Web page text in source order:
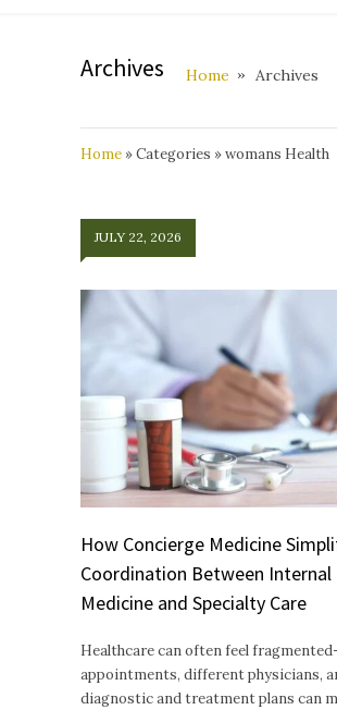
Archives Home Archives
Home »Categories »womans Health
JULY 22, 2026
How Concierge Medicine
Coordination Between Internal
Medicine and Specialty Care
Healthcare can often feel
appointments, different physicians,
diagnostic and treatment plans can